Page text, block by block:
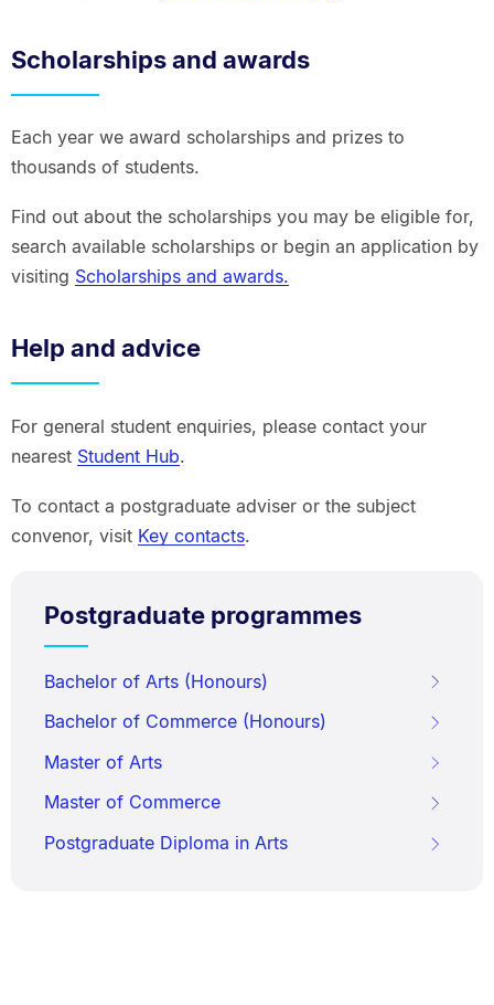
Scholarships and awards
Each year we award scholarships and prizes to
thousands of students.
Find out about the scholarships you may be eligible for,
search available scholarships or begin an application by
visiting Scholarships and awards.
Help and advice
For general student enquiries, please contact your
nearest Student Hub.
To contact a postgraduate adviser or the subject
convenor, visit Key contacts.
Postgraduate programmes
Bachelor of Arts (Honours)
Bachelor of Commerce (Honours)
Master of Arts
Master of Commerce
Postgraduate Diploma in Arts